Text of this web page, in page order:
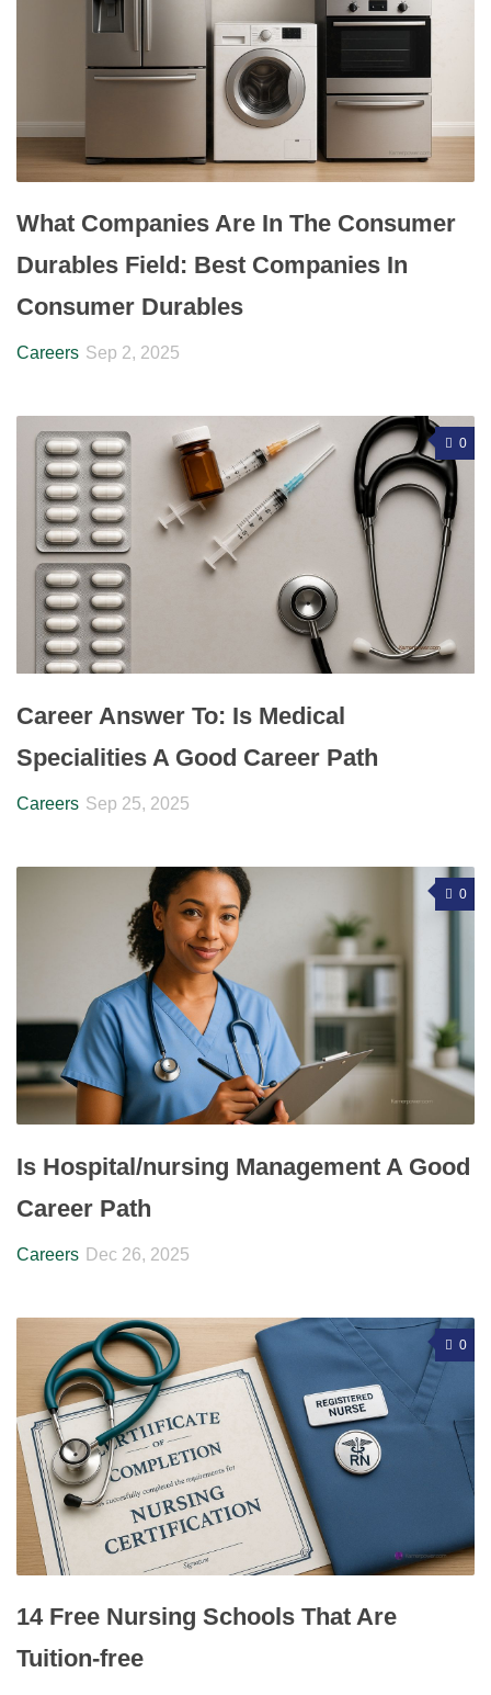
What Companies Are In The Consumer
Durables Field: Best Companies In
Consumer Durables
Careers Sep 2, 2025
0
Career Answer To: Is Medical
Specialities A Good Career Path
Careers Sep 25, 2025
0
Is Hospital/nursing Management A Good
Career Path
Careers Dec 26, 2025
0
14 Free Nursing Schools That Are
Tuition-free